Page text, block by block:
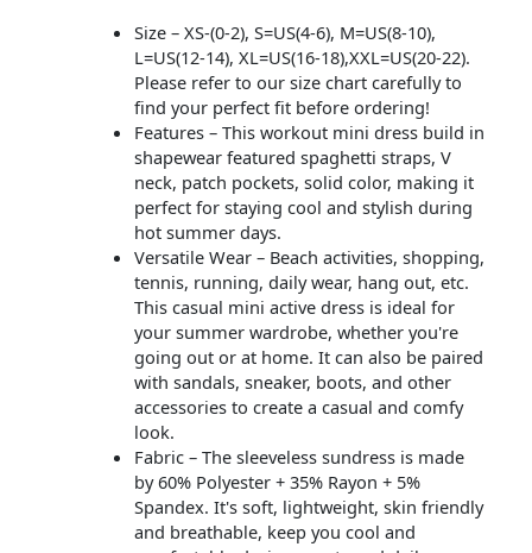
Size – XS-(0-2), S=US(4-6), M=US(8-10),
L=US(12-14), XL=US(16-18),XXL=US(20-22).
Please refer to our size chart carefully to
find your perfect fit before ordering!
Features – This workout mini dress build in
shapewear featured spaghetti straps, V
neck, patch pockets, solid color, making it
perfect for staying cool and stylish during
hot summer days.
Versatile Wear – Beach activities, shopping,
tennis, running, daily wear, hang out, etc.
This casual mini active dress is ideal for
your summer wardrobe, whether you're
going out or at home. It can also be paired
with sandals, sneaker, boots, and other
accessories to create a casual and comfy
look.
Fabric – The sleeveless sundress is made
by 60% Polyester + 35% Rayon + 5%
Spandex. It's soft, lightweight, skin friendly
and breathable, keep you cool and